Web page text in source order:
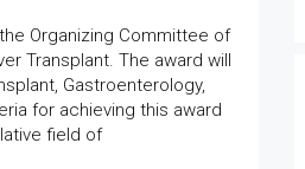
Organizing Committee of
Transplant. The award will
Gastroenterology,
for achieving this award
field of